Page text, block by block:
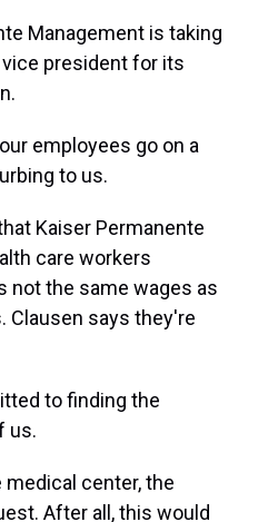
Management is taking
president for its
employees go on a
to us.
Kaiser Permanente
care workers
not the same wages as
Clausen says they're
to finding the
us.
medical center, the
After all, this would